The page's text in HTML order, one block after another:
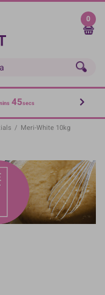
0
45secs
/ Meri-White 10kg